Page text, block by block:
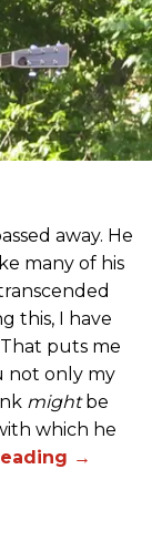
away. He
many of his
this, I have
puts me
not only my
mightbe
which he